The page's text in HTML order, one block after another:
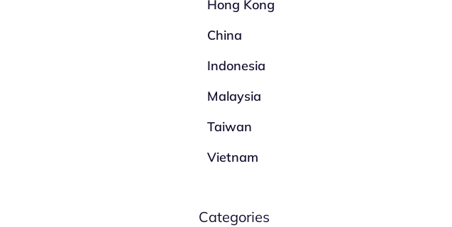
Hong Kong
China
Indonesia
Malaysia
Taiwan
Vietnam
Categories